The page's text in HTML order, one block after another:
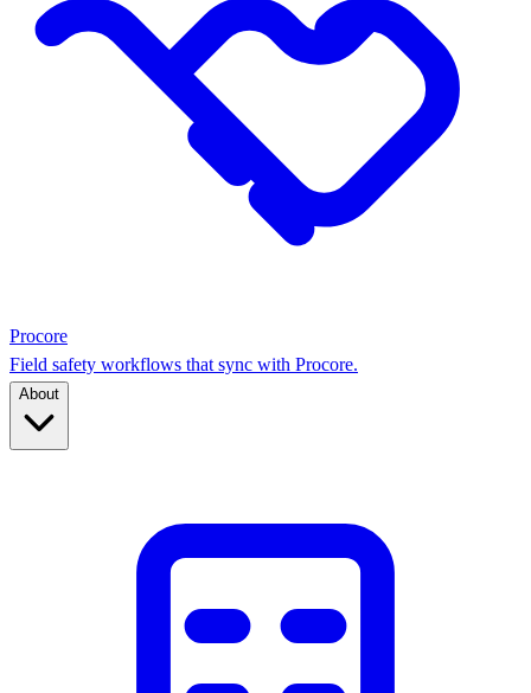
Procore
Field safety workflows that sync with Procore.
About